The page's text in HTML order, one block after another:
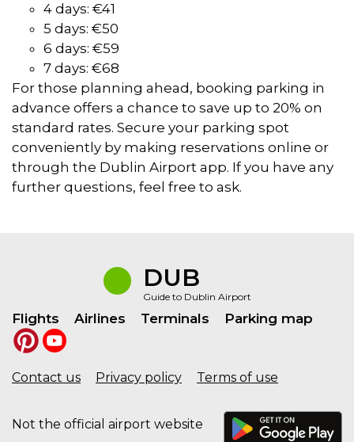
4 days: €41
5 days: €50
6 days: €59
7 days: €68
For those planning ahead, booking parking in
advance offers a chance to save up to 20% on
standard rates. Secure your parking spot
conveniently by making reservations online or
through the Dublin Airport app. If you have any
further questions, feel free to ask.
DUB
Guide to Dublin Airport
Flights Airlines Terminals Parking map
Contact us Privacy policy Terms of use
Not the official airport website